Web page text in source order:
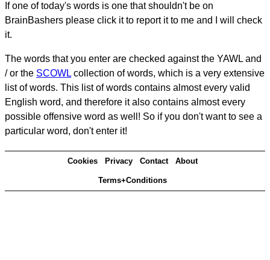
If one of today's words is one that shouldn't be on
BrainBashers please click it to report it to me and I will check
it.
The words that you enter are checked against the YAWL and
/ or the SCOWL collection of words, which is a very extensive
list of words. This list of words contains almost every valid
English word, and therefore it also contains almost every
possible offensive word as well! So if you don't want to see a
particular word, don't enter it!
Cookies Privacy Contact About
Terms+Conditions